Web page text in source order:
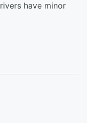
have minor